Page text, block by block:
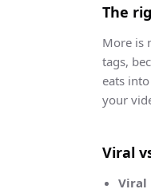
The
More is
tags,
eats
your
Viral
Viral